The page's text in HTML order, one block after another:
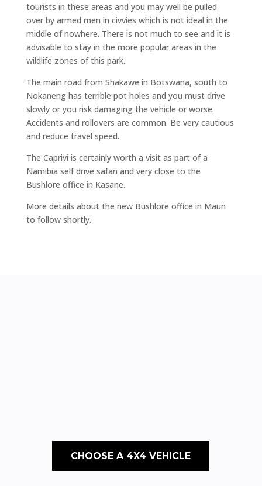
tourists in these areas and you may well be pulled
over by armed men in civvies which is not ideal in the
middle of nowhere. There is not much to see and it is
advisable to stay in the more popular areas in the
wildlife zones of this park.
The main road from Shakawe in Botswana, south to
Nokaneng has terrible pot holes and you must drive
slowly or you risk damaging the vehicle or worse.
Accidents and rollovers are common. Be very cautious
and reduce travel speed.
The Caprivi is certainly worth a visit as part of a
Namibia self drive safari and very close to the
Bushlore office in Kasane.
More details about the new Bushlore office in Maun
to follow shortly.
CHOOSE A 4X4 VEHICLE